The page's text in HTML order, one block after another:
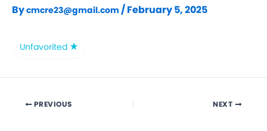
Bycmcre23@gmail.com /February 5, 2025
Unfavorited
PREVIOUS NEXT